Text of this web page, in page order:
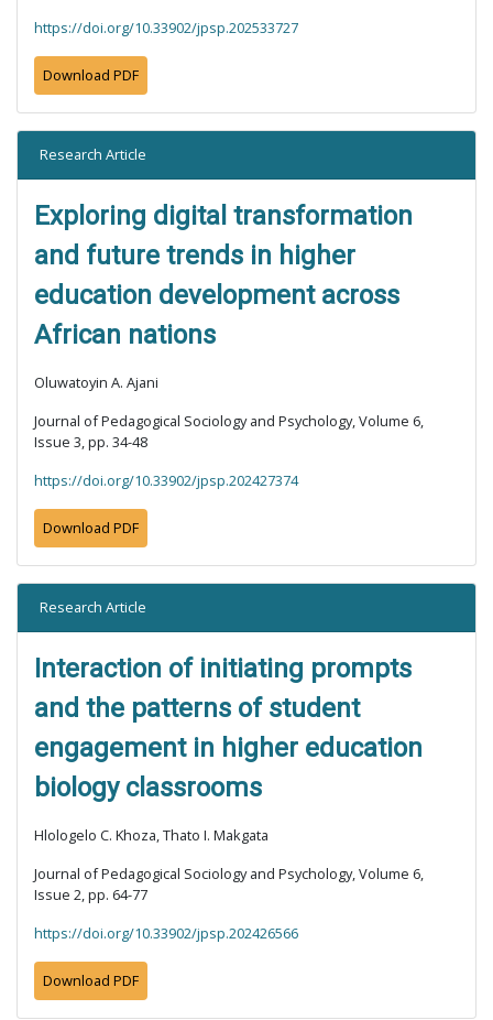
https://doi.org/10.33902/jpsp.202533727
Download PDF
Research Article
Exploring digital transformation
and future trends in higher
education development across
African nations
Oluwatoyin A. Ajani
Journal of Pedagogical Sociology and Psychology, Volume 6,
Issue 3, pp. 34-48
https://doi.org/10.33902/jpsp.202427374
Download PDF
Research Article
Interaction of initiating prompts
and the patterns of student
engagement in higher education
biology classrooms
Hlologelo C. Khoza, Thato I. Makgata
Journal of Pedagogical Sociology and Psychology, Volume 6,
Issue 2, pp. 64-77
https://doi.org/10.33902/jpsp.202426566
Download PDF